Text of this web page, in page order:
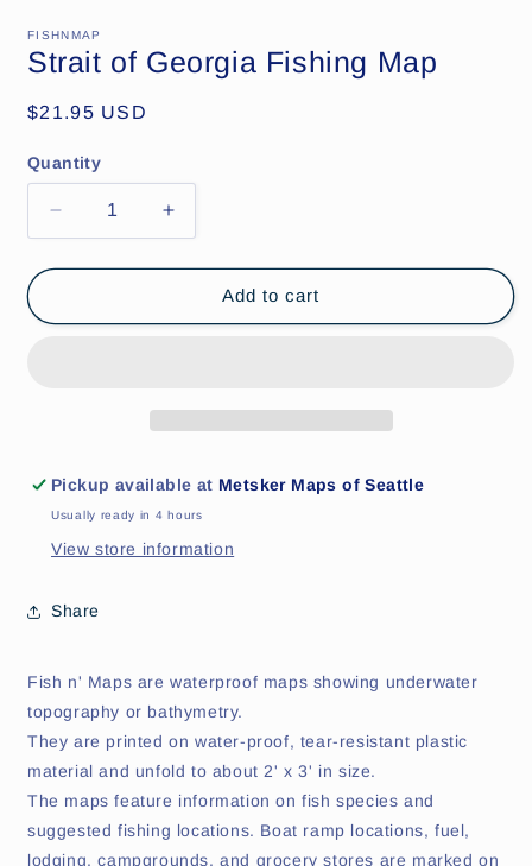
1
in
modal
FISHNMAP
Strait of Georgia Fishing Map
Regular
$21.95 USD
Quantity
Decrease
quantity
for
of
Increase
quantity
for
of
Add to cart
Pickup available at Metsker Maps of Seattle
Usually ready in 4 hours
View store information
Share
Fish n' Maps are waterproof maps showing underwater
topography or bathymetry.
They are printed on water-proof, tear-resistant plastic
material and unfold to about 2' x 3' in size.
The maps feature information on fish species and
suggested fishing locations. Boat ramp locations, fuel,
lodging, campgrounds, and grocery stores are marked on